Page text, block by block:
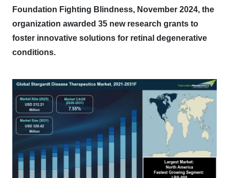
Foundation Fighting Blindness, November 2024, the
organization awarded 35 new research grants to
foster innovative solutions for retinal degenerative
conditions.